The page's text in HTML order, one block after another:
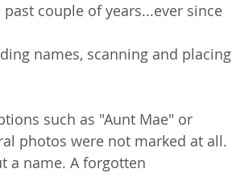
couple of years...ever since
names, scanning and placing
such as "Aunt Mae" or
photos were not marked at all.
a name. A forgotten